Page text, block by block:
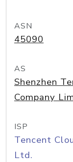
ASN
45090
AS
Shenzhen
Company
ISP
Tencent
Ltd.